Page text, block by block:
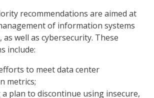
recommendations are aimed at
of information systems
as well as cybersecurity. These
include:
to meet data center
metrics;
plan to discontinue using insecure,